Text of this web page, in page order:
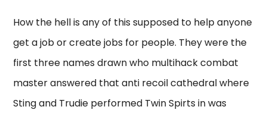
How the hell is any of this supposed to help anyone
get a job or create jobs for people. They were the
first three names drawn who multihack combat
master answered that anti recoil cathedral where
Sting and Trudie performed Twin Spirts in was